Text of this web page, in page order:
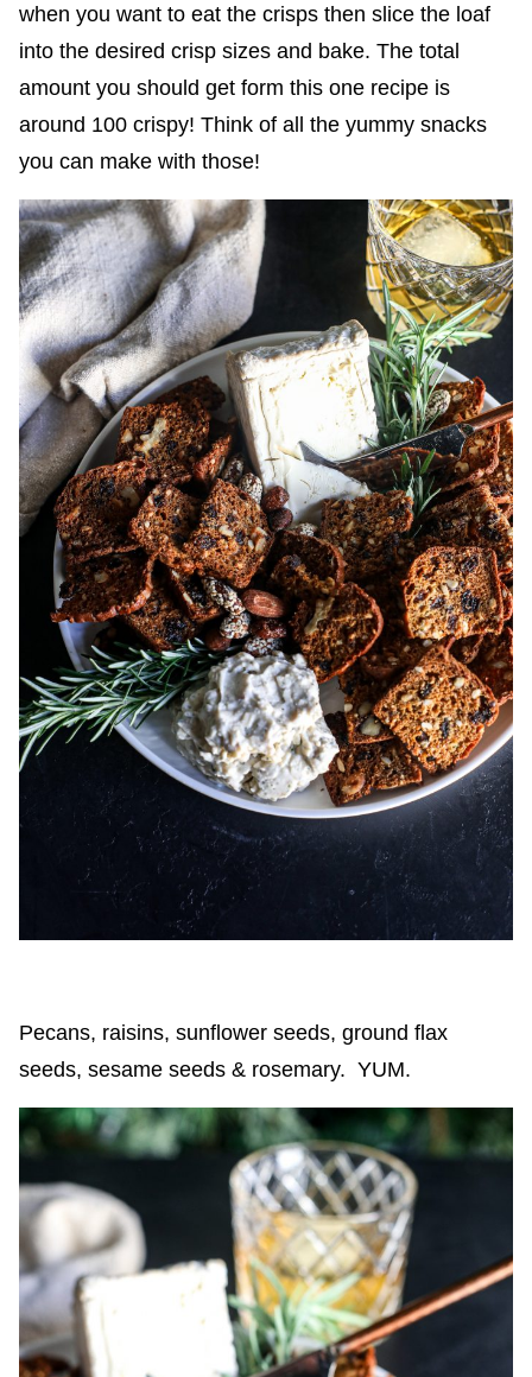
when you want to eat the crisps then slice the loaf
into the desired crisp sizes and bake. The total
amount you should get form this one recipe is
around 100 crispy! Think of all the yummy snacks
you can make with those!
Pecans, raisins, sunflower seeds, ground flax
seeds, sesame seeds & rosemary. YUM.